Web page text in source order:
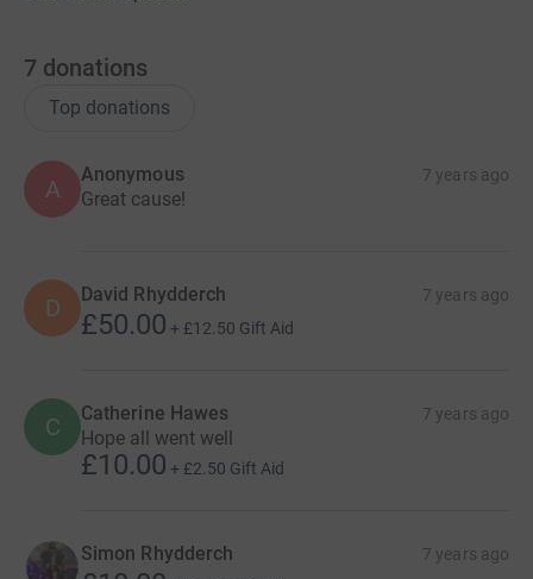
7 donations
Top donations
A
Anonymous 7 years ago
Great cause!
D David Rhydderch 7 years ago
£50.00 + £12.50 Gift Aid
C Catherine Hawes 7 years ago
Hope all went well
£10.00 + £2.50 Gift Aid
Simon Rhydderch 7 years ago